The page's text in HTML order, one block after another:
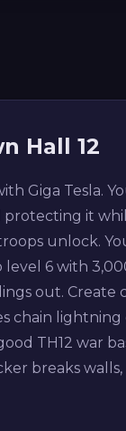
Hall 12
Giga Tesla.
it
unlock.
6 with
out.
chain
TH12 war
breaks